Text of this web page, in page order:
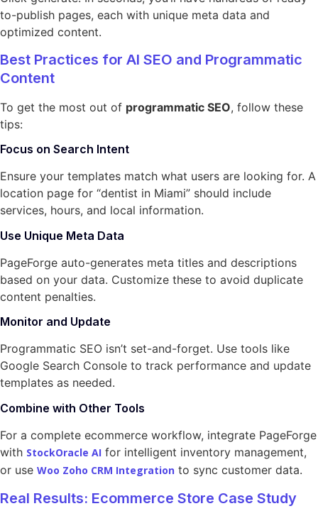
to-publish pages, each with unique meta data and
optimized content.
Best Practices for AI SEO and Programmatic
Content
To get the most out of programmatic SEO, follow these
tips:
Focus on Search Intent
Ensure your templates match what users are looking for. A
location page for “dentist in Miami” should include
services, hours, and local information.
Use Unique Meta Data
PageForge auto-generates meta titles and descriptions
based on your data. Customize these to avoid duplicate
content penalties.
Monitor and Update
Programmatic SEO isn’t set-and-forget. Use tools like
Google Search Console to track performance and update
templates as needed.
Combine with Other Tools
For a complete ecommerce workflow, integrate PageForge
with StockOracle AI for intelligent inventory management,
or use Woo Zoho CRM Integration to sync customer data.
Real Results: Ecommerce Store Case Study